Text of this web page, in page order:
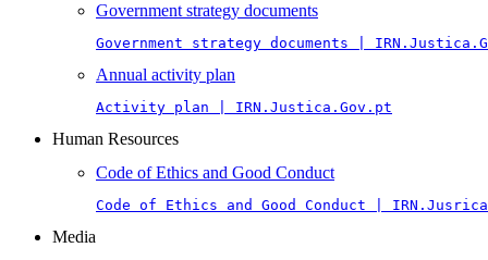
Government strategy documents
Government strategy documents |
Annual activity plan
Activity plan | IRN.Justica.Gov.pt
Human Resources
Code of Ethics and Good Conduct
Code of Ethics and Good Conduct |
Media